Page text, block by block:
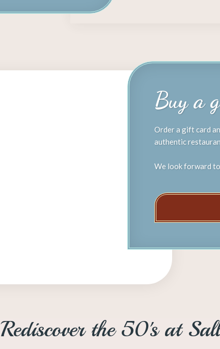
​Buy a
Order a gift card
authentic
We look forward
​Rediscover the 50's at